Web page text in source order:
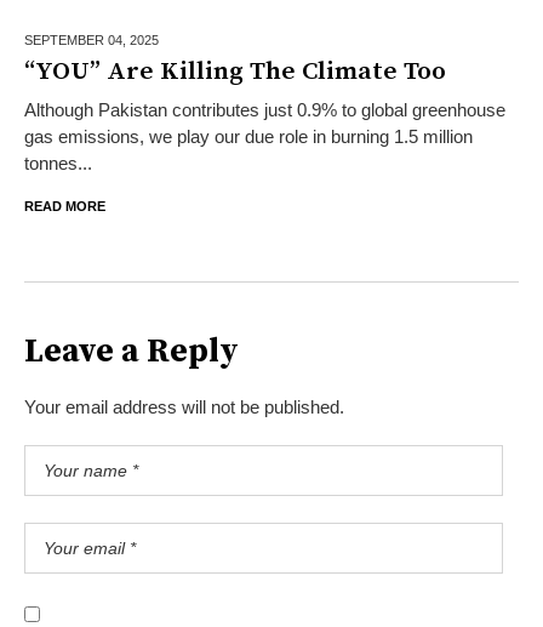
SEPTEMBER 04, 2025
“YOU” Are Killing The Climate Too
Although Pakistan contributes just 0.9% to global greenhouse
gas emissions, we play our due role in burning 1.5 million
tonnes...
READ MORE
Leave a Reply
Your email address will not be published.